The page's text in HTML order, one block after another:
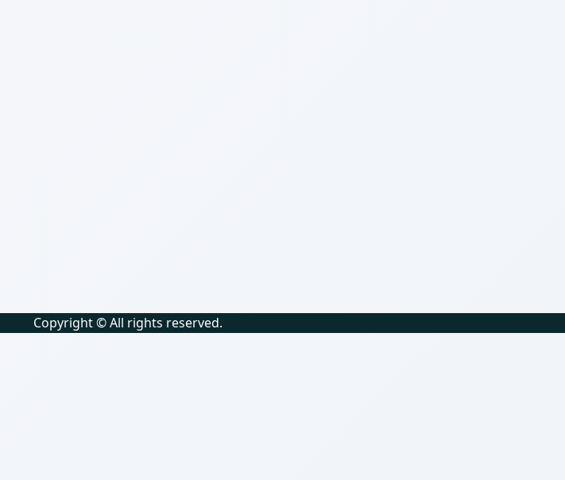
Copyright © All rights reserved.